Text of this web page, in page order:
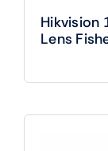
Hikvision
Lens